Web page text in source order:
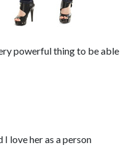
powerful thing to be able
love her as a person